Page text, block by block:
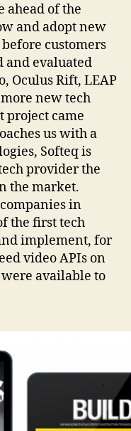
ahead of the
and adopt new
customers
and evaluated
Oculus Rift, LEAP
new tech
project came
us with a
Softeq is
provider the
the market.
in
the first tech
implement, for
video APIs on
available to